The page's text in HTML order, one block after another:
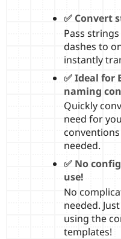
✅ Convert
Pass
dashes to
instantly
✅ Ideal for
naming
Quickly
need for
needed.
✅ No
use!
No
needed.
using the
templates!